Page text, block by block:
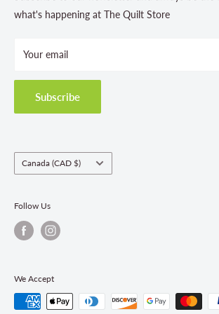
Store Hours
Terms and Conditions
Shipping Policies
Return & Refund Policy
Fabric Order Quantities
what's happening at The Quilt Store
Your email
Subscribe
Country/region
Canada (CAD $)
Follow Us
We Accept